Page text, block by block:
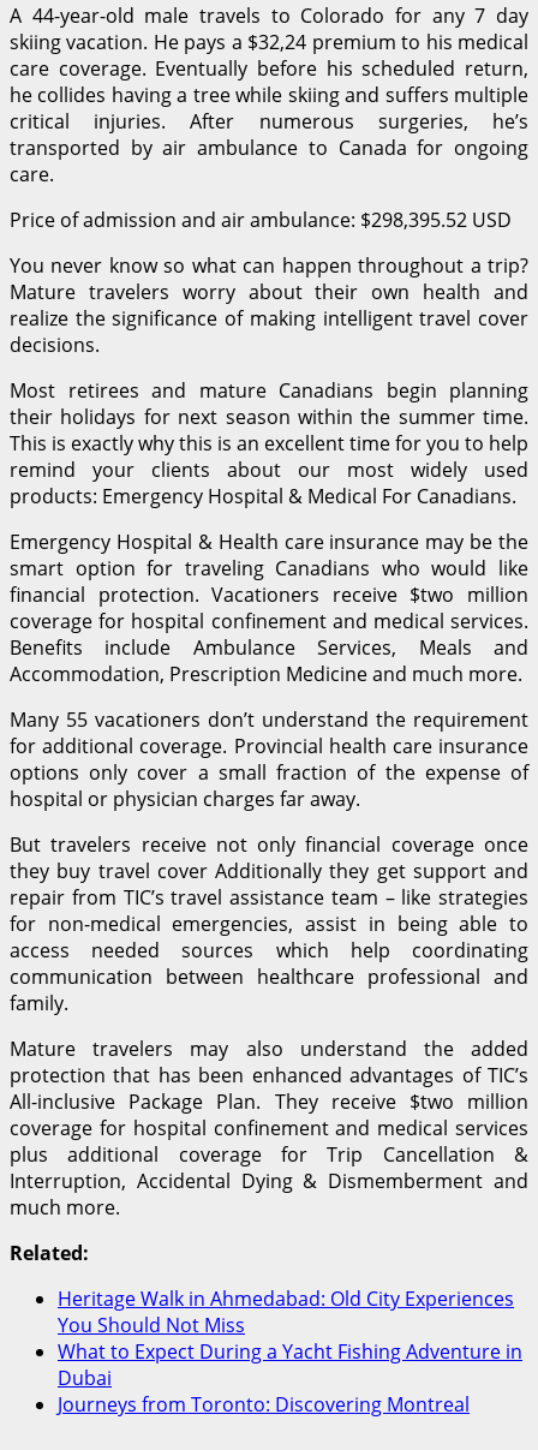
A 44-year-old male travels to Colorado for any 7 day
skiing vacation. He pays a $32,24 premium to his medical
care coverage. Eventually before his scheduled return,
he collides having a tree while skiing and suffers multiple
critical injuries. After numerous surgeries, he’s
transported by air ambulance to Canada for ongoing
care.
Price of admission and air ambulance: $298,395.52 USD
You never know so what can happen throughout a trip?
Mature travelers worry about their own health and
realize the significance of making intelligent travel cover
decisions.
Most retirees and mature Canadians begin planning
their holidays for next season within the summer time.
This is exactly why this is an excellent time for you to help
remind your clients about our most widely used
products: Emergency Hospital & Medical For Canadians.
Emergency Hospital & Health care insurance may be the
smart option for traveling Canadians who would like
financial protection. Vacationers receive $two million
coverage for hospital confinement and medical services.
Benefits include Ambulance Services, Meals and
Accommodation, Prescription Medicine and much more.
Many 55 vacationers don’t understand the requirement
for additional coverage. Provincial health care insurance
options only cover a small fraction of the expense of
hospital or physician charges far away.
But travelers receive not only financial coverage once
they buy travel cover Additionally they get support and
repair from TIC’s travel assistance team – like strategies
for non-medical emergencies, assist in being able to
access needed sources which help coordinating
communication between healthcare professional and
family.
Mature travelers may also understand the added
protection that has been enhanced advantages of TIC’s
All-inclusive Package Plan. They receive $two million
coverage for hospital confinement and medical services
plus additional coverage for Trip Cancellation &
Interruption, Accidental Dying & Dismemberment and
much more.
Related:
Heritage Walk in Ahmedabad: Old City Experiences
You Should Not Miss
What to Expect During a Yacht Fishing Adventure in
Dubai
Journeys from Toronto: Discovering Montreal